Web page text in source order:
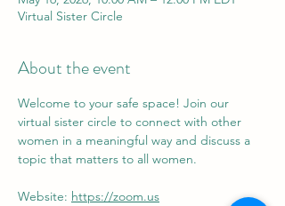
Virtual Sister Circle
About the event
Welcome to your safe space! Join our
virtual sister circle to connect with other
women in a meaningful way and discuss a
topic that matters to all women.
Website: https://zoom.us